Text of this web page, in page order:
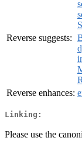
Reverse suggests:
Reverse enhances:
Linking:
Please use the